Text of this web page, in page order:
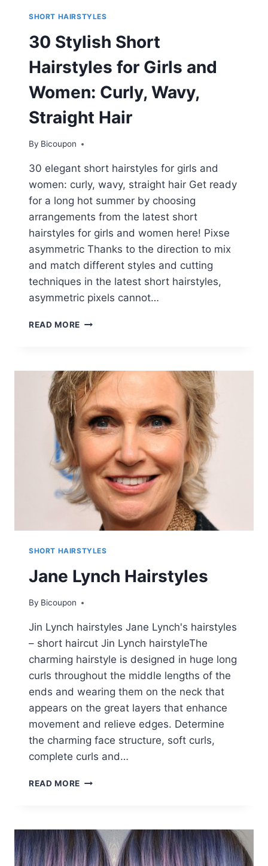
SHORT HAIRSTYLES
30 Stylish Short
Hairstyles for Girls and
Women: Curly, Wavy,
Straight Hair
By Bicoupon
30 elegant short hairstyles for girls and
women: curly, wavy, straight hair Get ready
for a long hot summer by choosing
arrangements from the latest short
hairstyles for girls and women here! Pixse
asymmetric Thanks to the direction to mix
and match different styles and cutting
techniques in the latest short hairstyles,
asymmetric pixels cannot…
READ MORE 30
FOR
GIRLS
AND
WOMEN:
CURLY,
WAVY,
STRAIGHT
HAIR
SHORT HAIRSTYLES
Jane Lynch Hairstyles
By Bicoupon
Jin Lynch hairstyles Jane Lynch's hairstyles
– short haircut Jin Lynch hairstyleThe
charming hairstyle is designed in huge long
curls throughout the middle lengths of the
ends and wearing them on the neck that
appears on the great layers that enhance
movement and relieve edges. Determine
the charming face structure, soft curls,
complete curls and…
READ MORE JANE